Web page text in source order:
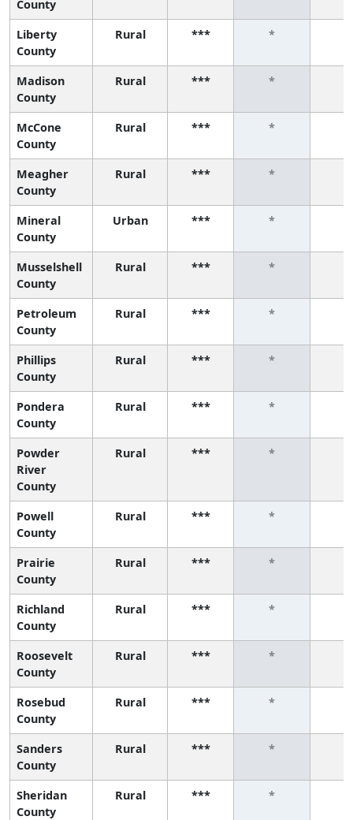
County
Liberty
County
Rural *** *
Madison
County
Rural *** *
McCone
County
Rural *** *
Meagher
County
Rural *** *
Mineral
County
Urban *** *
Musselshell
County
Rural *** *
Petroleum
County
Rural *** *
Phillips
County
Rural *** *
Pondera
County
Rural *** *
Powder
River
County
Rural *** *
Powell
County
Rural *** *
Prairie
County
Rural *** *
Richland
County
Rural *** *
Roosevelt
County
Rural *** *
Rosebud
County
Rural *** *
Sanders
County
Rural *** *
Sheridan
County
Rural *** *